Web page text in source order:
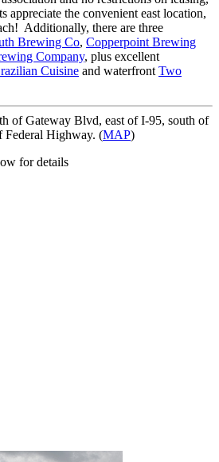
appreciate the convenient east location,
Additionally, there are three
Brewing Co, Copperpoint Brewing
Company, plus excellent
Cuisine and waterfront Two
of Gateway Blvd, east of I-95, south of
Federal Highway. (MAP)
for details